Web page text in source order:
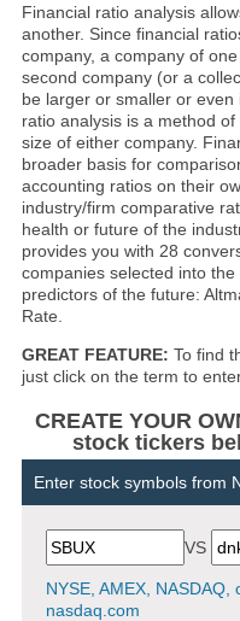
Financial ratio analysis
another. Since financial
company, a company of
second company (or a
be larger or smaller or
ratio analysis is a method
size of either company.
broader basis for
accounting ratios on their
industry/firm comparative
health or future of the
provides you with 28
companies selected into
predictors of the future:
Rate.
GREAT FEATURE: To find
just click on the term to
CREATE YOUR
stock tickers
Enter stock symbols from
VS
NYSE, AMEX,
nasdaq.com